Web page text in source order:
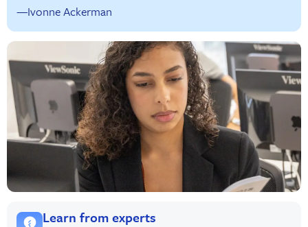
—Ivonne Ackerman
Learn from experts